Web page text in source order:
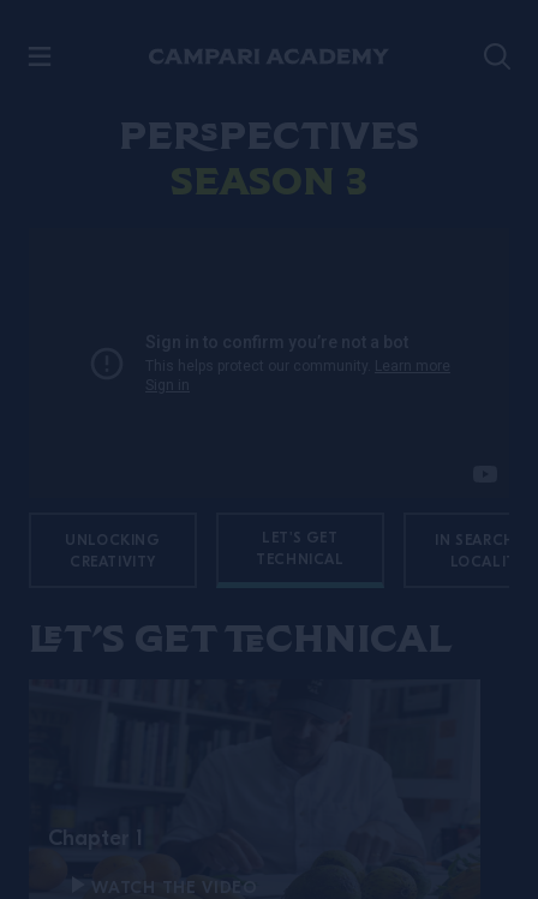
Perspectives
Season 3
UNLOCKING
CREATIVITY
LET'S GET
TECHNICAL
IN SEARCH
LOCALITY
Let’s get technical
Chapter 1
WATCH THE VIDEO